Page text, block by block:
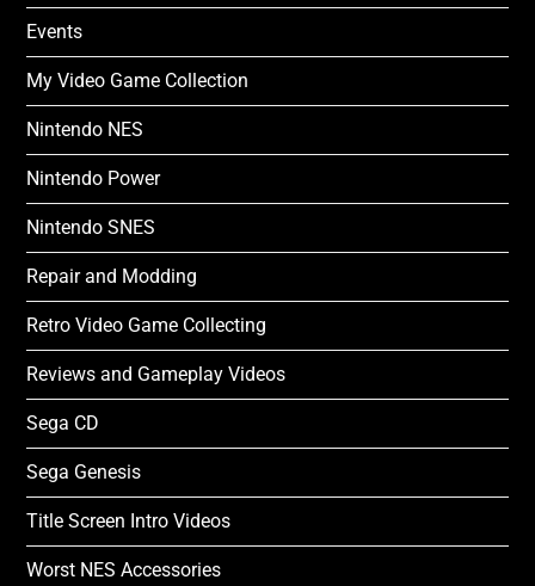
Events
My Video Game Collection
Nintendo NES
Nintendo Power
Nintendo SNES
Repair and Modding
Retro Video Game Collecting
Reviews and Gameplay Videos
Sega CD
Sega Genesis
Title Screen Intro Videos
Worst NES Accessories